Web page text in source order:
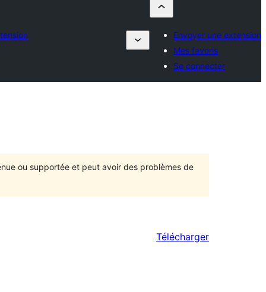
Envoyer une extension
Mes favoris
Se connecter
ou supportée et peut avoir des problèmes de
Télécharger